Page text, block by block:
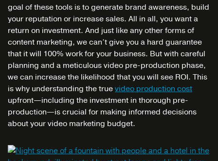
goal of these tools is to generate brand awareness, build
your reputation or increase sales. All in all, you want a
return on investment. And just like any other forms of
content marketing, we can’t give you a hard guarantee
that it will 100% work for your business. But with careful
planning and a meticulous video pre-production phase,
we can increase the likelihood that you will see ROI. This
is why understanding the truevideo production cost
upfront—including the investment in thorough pre-
production—is crucial for making informed decisions
about your video marketing budget.